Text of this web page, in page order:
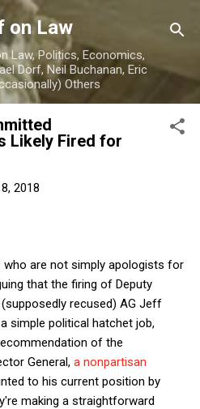
main content
on Law
Law, Politics, Economics,
Dorf, Neil Buchanan, Eric
Others
Likely Fired for
2018
are not simply apologists for
that the firing of Deputy
recused) AG Jeff
simple political hatchet job,
of the
General, a nonpartisan
to his current position by
making a straightforward